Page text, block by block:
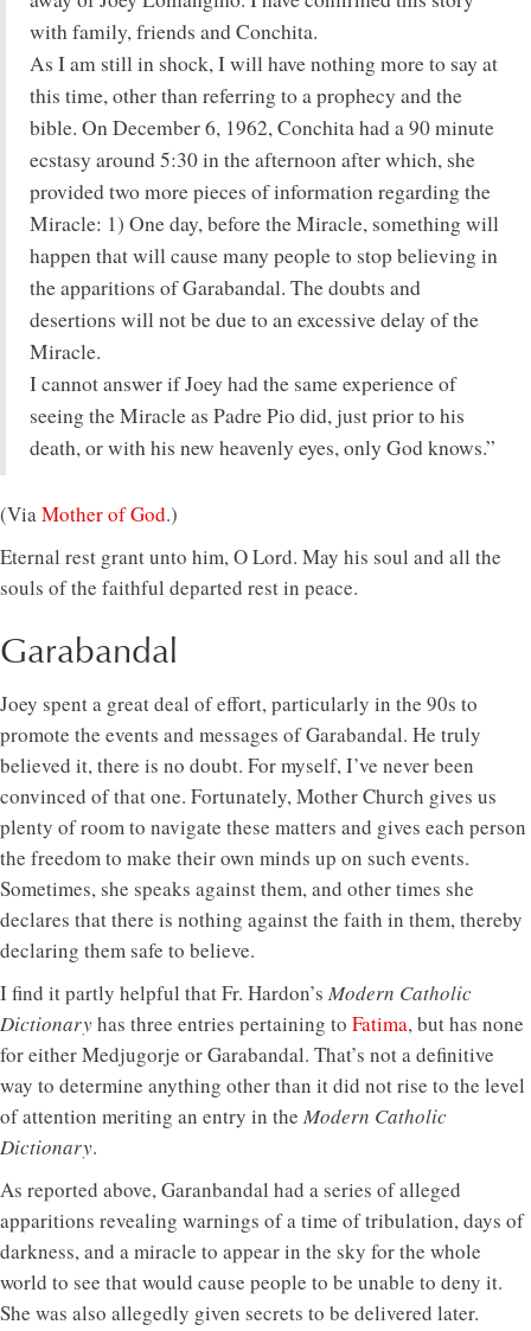
with family, friends and Conchita.
As I am still in shock, I will have nothing more to say at
this time, other than referring to a prophecy and the
bible. On December 6, 1962, Conchita had a 90 minute
ecstasy around 5:30 in the afternoon after which, she
provided two more pieces of information regarding the
Miracle: 1) One day, before the Miracle, something will
happen that will cause many people to stop believing in
the apparitions of Garabandal. The doubts and
desertions will not be due to an excessive delay of the
Miracle.
I cannot answer if Joey had the same experience of
seeing the Miracle as Padre Pio did, just prior to his
death, or with his new heavenly eyes, only God knows.”
(ViaMother of God.)
Eternal rest grant unto him, O Lord. May his soul and all the
souls of the faithful departed rest in peace.
Garabandal
Joey spent a great deal of effort, particularly in the 90s to
promote the events and messages of Garabandal. He truly
believed it, there is no doubt. For myself, I’ve never been
convinced of that one. Fortunately, Mother Church gives us
plenty of room to navigate these matters and gives each person
the freedom to make their own minds up on such events.
Sometimes, she speaks against them, and other times she
declares that there is nothing against the faith in them, thereby
declaring them safe to believe.
I find it partly helpful that Fr. Hardon’s Modern Catholic
Dictionaryhas three entries pertaining to Fatima, but has none
for either Medjugorje or Garabandal. That’s not a definitive
way to determine anything other than it did not rise to the level
of attention meriting an entry in the Modern Catholic
Dictionary.
As reported above, Garanbandal had a series of alleged
apparitions revealing warnings of a time of tribulation, days of
darkness, and a miracle to appear in the sky for the whole
world to see that would cause people to be unable to deny it.
She was also allegedly given secrets to be delivered later.